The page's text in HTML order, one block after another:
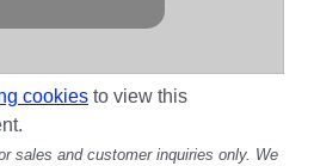
cookies to view this
sales and customer inquiries only. We